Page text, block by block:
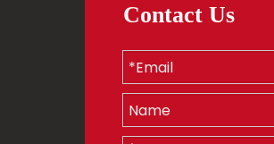
Contact Us